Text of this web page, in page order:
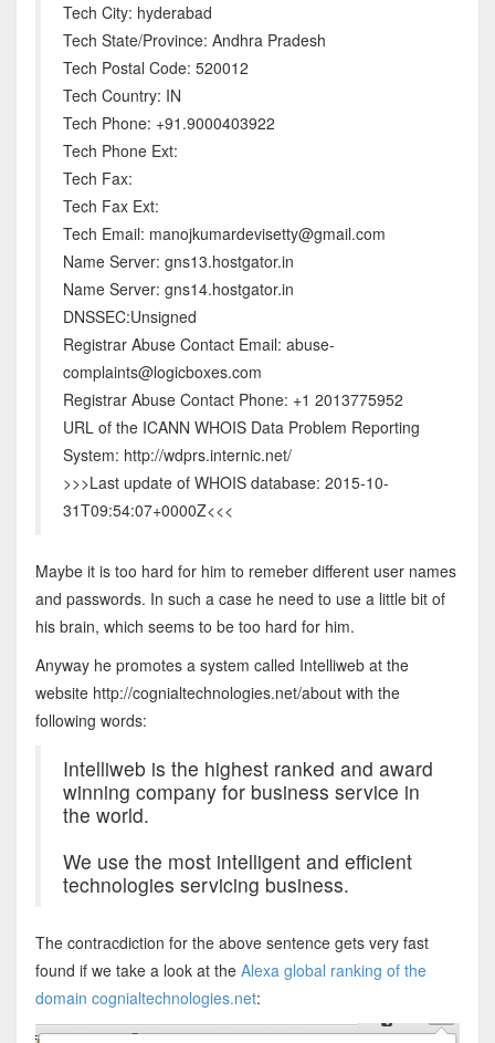
Tech City: hyderabad
Tech State/Province: Andhra Pradesh
Tech Postal Code: 520012
Tech Country: IN
Tech Phone: +91.9000403922
Tech Phone Ext:
Tech Fax:
Tech Fax Ext:
Tech Email: manojkumardevisetty@gmail.com
Name Server: gns13.hostgator.in
Name Server: gns14.hostgator.in
DNSSEC:Unsigned
Registrar Abuse Contact Email: abuse-
complaints@logicboxes.com
Registrar Abuse Contact Phone: +1 2013775952
URL of the ICANN WHOIS Data Problem Reporting
System: http://wdprs.internic.net/
>>>Last update of WHOIS database: 2015-10-
31T09:54:07+0000Z<<<
Maybe it is too hard for him to remeber different user names
and passwords. In such a case he need to use a little bit of
his brain, which seems to be too hard for him.
Anyway he promotes a system called Intelliweb at the
website http://cognialtechnologies.net/about with the
following words:
Intelliweb is the highest ranked and award
winning company for business service in
the world.
We use the most intelligent and efficient
technologies servicing business.
The contracdiction for the above sentence gets very fast
found if we take a look at the Alexa global ranking of the
domain cognialtechnologies.net: